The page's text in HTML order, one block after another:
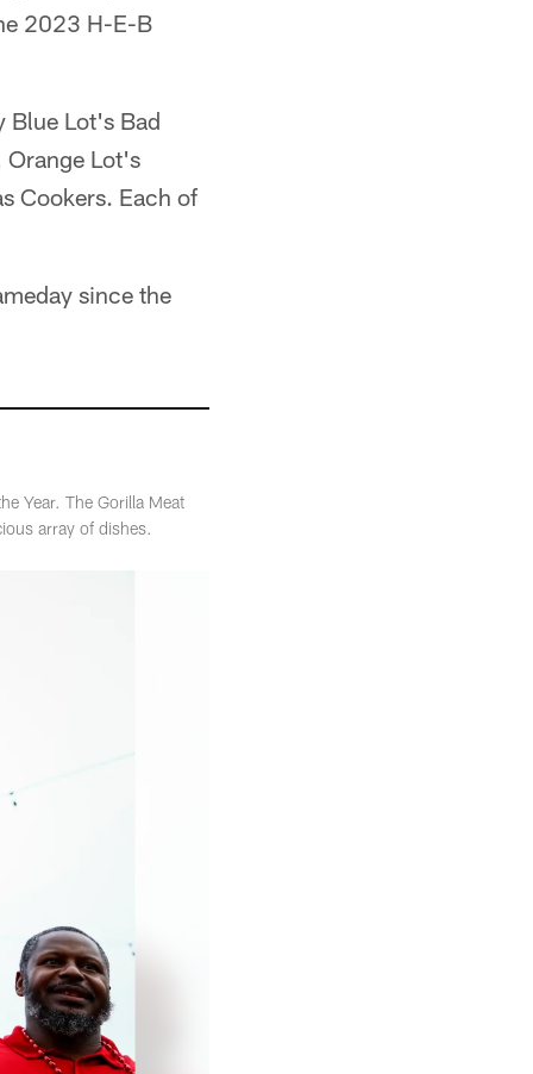
2023 H-E-B
Blue Lot's Bad
Orange Lot's
Cookers. Each of
since the
Year. The Gorilla Meat
array of dishes.